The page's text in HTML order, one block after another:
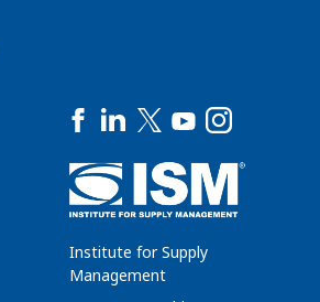
Institute for Supply
Management